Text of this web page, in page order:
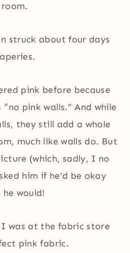
struck about four days
pink before because
“no pink walls.” And while
they still add a whole
much like walls do. But
(which, sadly, I no
him if he’d be okay
would!
was at the fabric store
pink fabric.